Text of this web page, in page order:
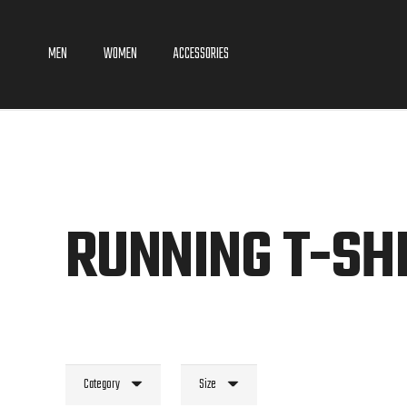
MEN WOMEN ACCESSORIES
RUNNING T-
Category Size